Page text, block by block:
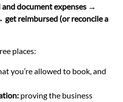
document expenses →
reimbursed (or reconcile a
places:
you’re allowed to book, and
proving the business